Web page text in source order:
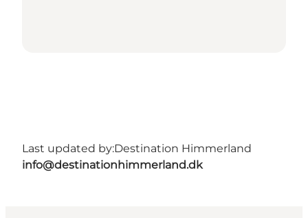
Last updated by:Destination Himmerland
info@destinationhimmerland.dk